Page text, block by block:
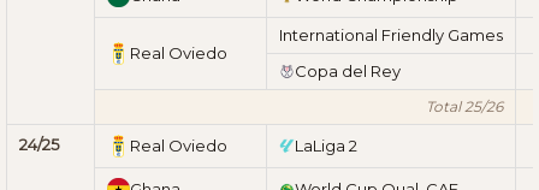
Real Oviedo
International Friendly Games
Copa del Rey
Total 25/26
24/25 Real Oviedo LaLiga 2